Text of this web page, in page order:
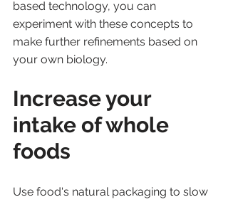
based technology, you can
experiment with these concepts to
make further refinements based on
your own biology.
Increase your
intake of whole
foods
Use food's natural packaging to slow